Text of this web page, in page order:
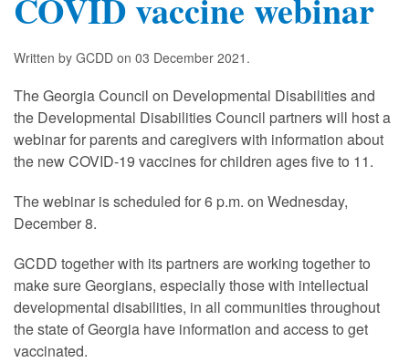
COVID vaccine webinar
Written by GCDD on 03 December 2021 .
The Georgia Council on Developmental Disabilities and
the Developmental Disabilities Council partners will host a
webinar for parents and caregivers with information about
the new COVID-19 vaccines for children ages five to 11.
The webinar is scheduled for 6 p.m. on Wednesday,
December 8.
GCDD together with its partners are working together to
make sure Georgians, especially those with intellectual
developmental disabilities, in all communities throughout
the state of Georgia have information and access to get
vaccinated.